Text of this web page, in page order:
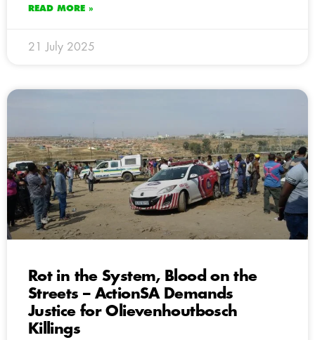
READ MORE »
21 July 2025
Rot in the System, Blood on the
Streets – ActionSA Demands
Justice for Olievenhoutbosch
Killings